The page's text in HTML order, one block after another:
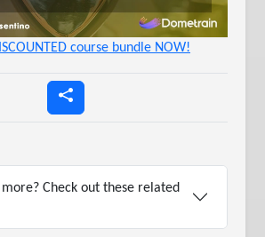
course bundle NOW!
Check out these related